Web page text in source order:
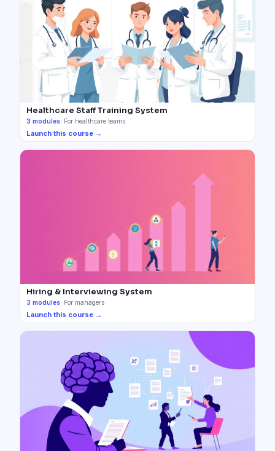
Healthcare Staff Training System
3 modules· For healthcare teams
Launch this course →
Hiring & Interviewing System
3 modules· For managers
Launch this course →